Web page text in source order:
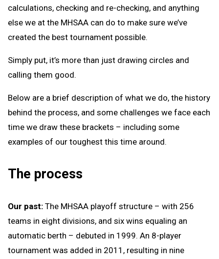
calculations, checking and re-checking, and anything
else we at the MHSAA can do to make sure we’ve
created the best tournament possible.
Simply put, it’s more than just drawing circles and
calling them good.
Below are a brief description of what we do, the history
behind the process, and some challenges we face each
time we draw these brackets – including some
examples of our toughest this time around.
The process
Our past: The MHSAA playoff structure – with 256
teams in eight divisions, and six wins equaling an
automatic berth – debuted in 1999. An 8-player
tournament was added in 2011, resulting in nine